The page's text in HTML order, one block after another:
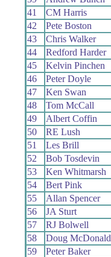
41
CM Harris
42
Pete Boston
43
Chris Walker
44
Redford Harder
45
Kelvin Pinchen
46
Peter Doyle
47
Ken Swan
48
Tom McCall
49
Albert Coffin
50
RE Lush
51
Les Brill
52
Bob Tosdevin
53
Ken Whitmarsh
54
Bert Pink
55
Allan Spencer
56
JA Sturt
57
RJ Bolwell
58
Doug McDonald
59
Peter Baker